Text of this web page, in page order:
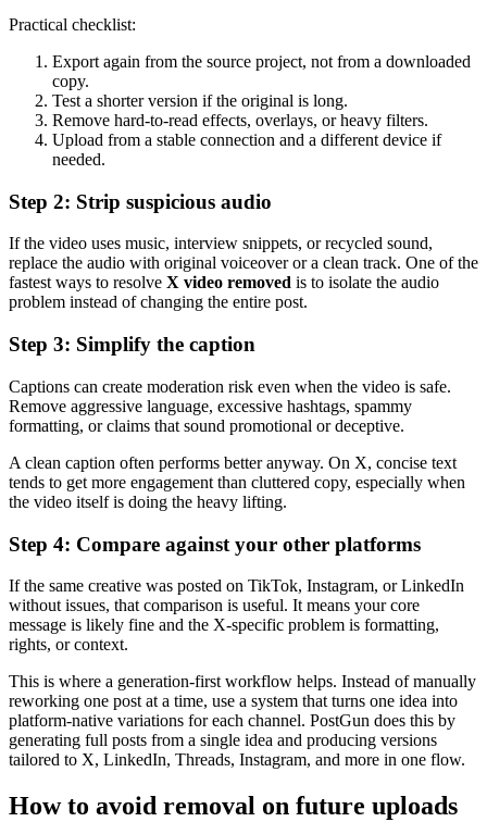
Practical checklist:
Export again from the source project, not from a downloaded
copy.
Test a shorter version if the original is long.
Remove hard-to-read effects, overlays, or heavy filters.
Upload from a stable connection and a different device if
needed.
Step 2: Strip suspicious audio
If the video uses music, interview snippets, or recycled sound,
replace the audio with original voiceover or a clean track. One of the
fastest ways to resolve X video removed is to isolate the audio
problem instead of changing the entire post.
Step 3: Simplify the caption
Captions can create moderation risk even when the video is safe.
Remove aggressive language, excessive hashtags, spammy
formatting, or claims that sound promotional or deceptive.
A clean caption often performs better anyway. On X, concise text
tends to get more engagement than cluttered copy, especially when
the video itself is doing the heavy lifting.
Step 4: Compare against your other platforms
If the same creative was posted on TikTok, Instagram, or LinkedIn
without issues, that comparison is useful. It means your core
message is likely fine and the X-specific problem is formatting,
rights, or context.
This is where a generation-first workflow helps. Instead of manually
reworking one post at a time, use a system that turns one idea into
platform-native variations for each channel. PostGun does this by
generating full posts from a single idea and producing versions
tailored to X, LinkedIn, Threads, Instagram, and more in one flow.
How to avoid removal on future uploads